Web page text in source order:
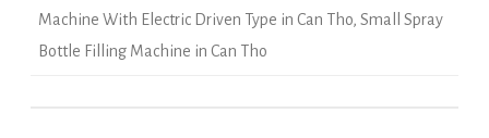
Machine With Electric Driven Type in Can Tho, Small Spray
Bottle Filling Machine in Can Tho